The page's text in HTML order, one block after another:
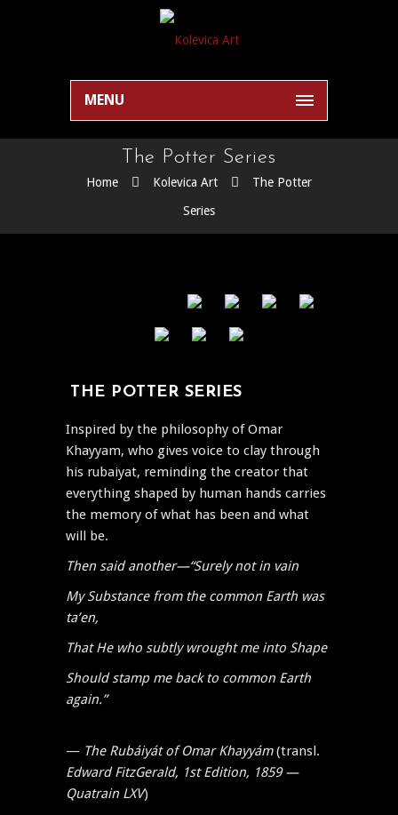
MENU
The Potter Series
Home Kolevica Art
The Potter
Series
THE POTTER SERIES
Inspired by the philosophy of Omar
Khayyam, who gives voice to clay through
his rubaiyat, reminding the creator that
everything shaped by human hands carries
the memory of what has been and what
will be.
Then said another—“Surely not in vain
My Substance from the common Earth was
ta’en,
That He who subtly wrought me into Shape
Should stamp me back to common Earth
again.”
— The Rubáiyát of Omar Khayyám(transl.
Edward FitzGerald, 1st Edition, 1859 —
Quatrain LXV)